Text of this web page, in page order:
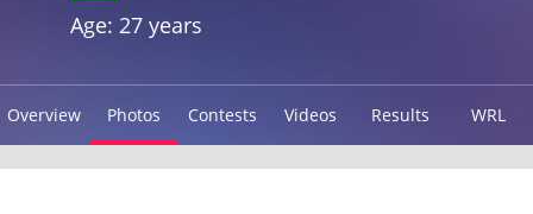
Age: 27 years
Overview Photos Contests Videos Results WRL